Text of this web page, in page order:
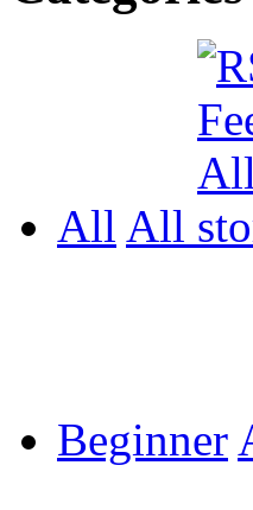
All All
Beginner